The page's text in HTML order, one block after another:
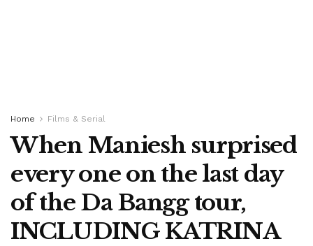
Home Films & Serial
When Maniesh surprised
every one on the last day
of the Da Bangg tour,
INCLUDING KATRINA